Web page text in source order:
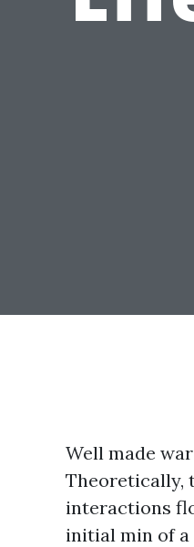
Well made
Theoretically,
interactions
initial min of a